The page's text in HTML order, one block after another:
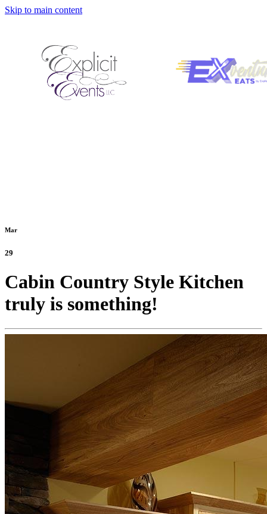
Skip to main content
Mar
29
Cabin Country Style Kitchen
truly is something!